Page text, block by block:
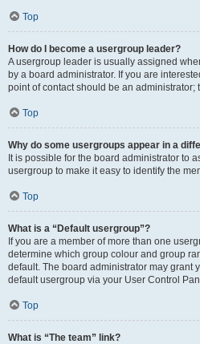
Top
How do I become a usergroup leader?
A usergroup leader is usually assigned
by a board administrator. If you are
point of contact should be an administrator;
Top
Why do some usergroups appear in a
It is possible for the board administrator to
usergroup to make it easy to identify the
Top
What is a “Default usergroup”?
If you are a member of more than one
determine which group colour and group
default. The board administrator may grant
default usergroup via your User Control
Top
What is “The team” link?